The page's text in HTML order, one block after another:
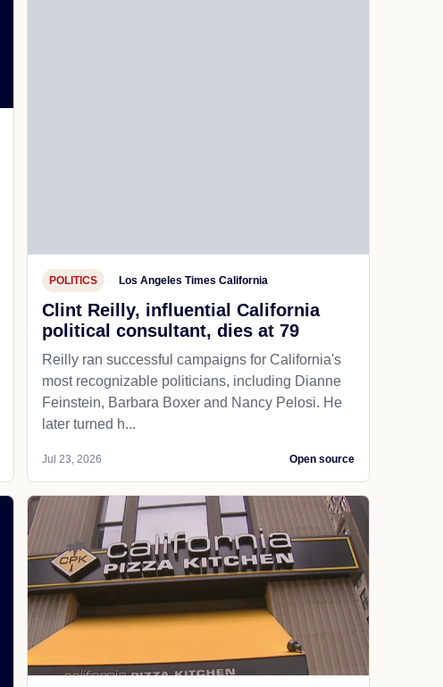
POLITICS Los Angeles Times California
Clint Reilly, influential California
political consultant, dies at 79
Reilly ran successful campaigns for California's
most recognizable politicians, including Dianne
Feinstein, Barbara Boxer and Nancy Pelosi. He
later turned h...
Jul 23, 2026 Open source